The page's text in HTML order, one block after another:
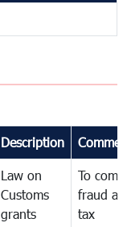
Description
Law on
Customs
grants
To
fraud
tax